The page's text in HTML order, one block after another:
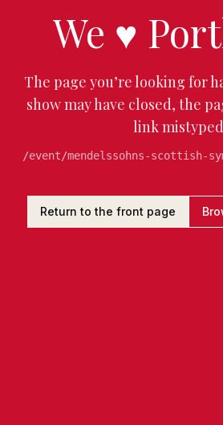
We ♥
The page you’re looking for
show may have closed, the
link
/event/mendelssohns-scottish-
Return to the front page